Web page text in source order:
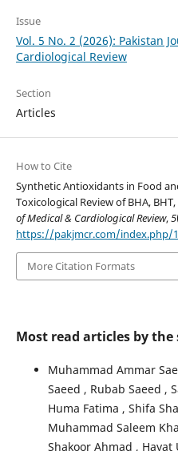
Issue
Vol. 5 No. 2 (2026): Pakistan
Cardiological Review
Section
Articles
How to Cite
Synthetic Antioxidants in Food
Toxicological Review of BHA,
of Medical & Cardiological Review,5
https://pakjmcr.com/index.php/
More Citation Formats
Most read articles by
Muhammad Ammar
Saeed , Rubab Saeed ,
Huma Fatima , Shifa
Muhammad Saleem
Shakoor Ahmad , Hayat